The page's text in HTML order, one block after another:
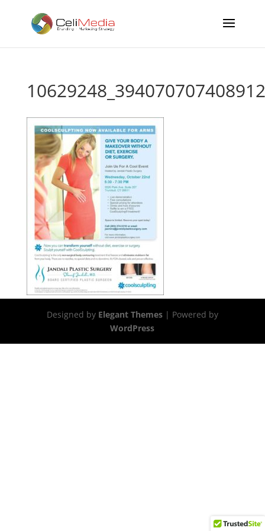
Designed by Elegant Themes| Powered by
WordPress